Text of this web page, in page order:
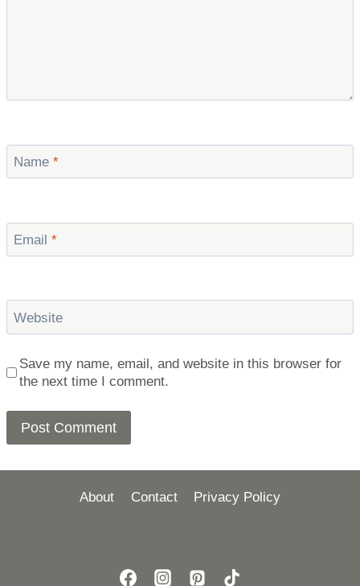
Name *
Email *
Website
Save my name, email, and website in this browser for
the next time I comment.
About Contact Privacy Policy